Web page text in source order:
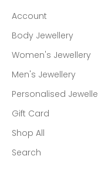
Account
Body Jewellery
Women's Jewellery
Men's Jewellery
Personalised
Gift Card
Shop All
Search